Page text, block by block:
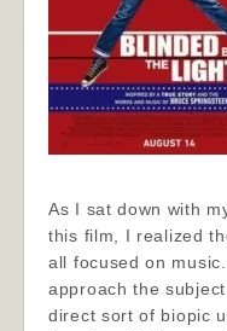
As I sat down with
this film, I realized
all focused on
approach the
direct sort of biopic